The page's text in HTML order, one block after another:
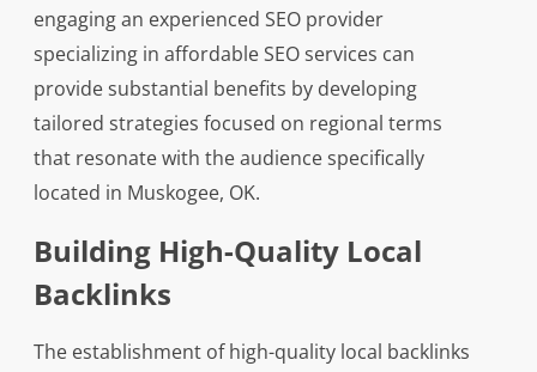
engaging an experienced SEO provider
specializing in affordable SEO services can
provide substantial benefits by developing
tailored strategies focused on regional terms
that resonate with the audience specifically
located in Muskogee, OK.
Building High-Quality Local
Backlinks
The establishment of high-quality local backlinks